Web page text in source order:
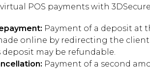
POS payments with
Payment of a deposit at
online by redirecting the
deposit may be refundable.
Payment of a second